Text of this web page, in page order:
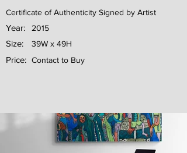
Certificate of Authenticity Signed by Artist
Year: 2015
Size: 39W x 49H
Price: Contact to Buy